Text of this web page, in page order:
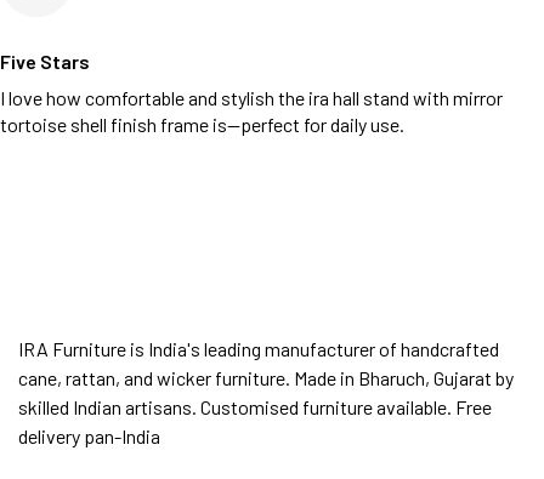
Five Stars
I love how comfortable and stylish the ira hall stand with mirror
tortoise shell finish frame is—perfect for daily use.
IRA Furniture is India's leading manufacturer of handcrafted
cane, rattan, and wicker furniture. Made in Bharuch, Gujarat by
skilled Indian artisans. Customised furniture available. Free
delivery pan-India